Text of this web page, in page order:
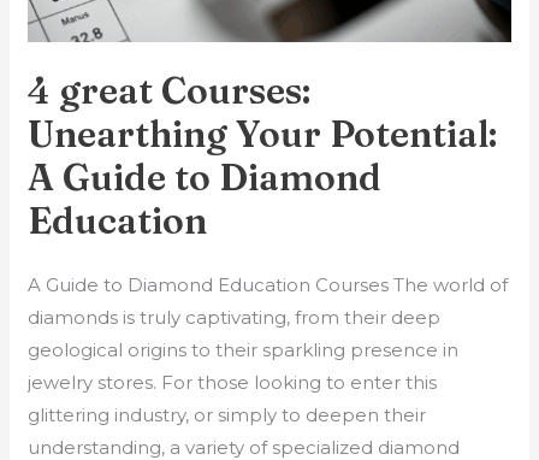
4 great Courses:
Unearthing Your Potential:
A Guide to Diamond
Education
A Guide to Diamond Education Courses The world of
diamonds is truly captivating, from their deep
geological origins to their sparkling presence in
jewelry stores. For those looking to enter this
glittering industry, or simply to deepen their
understanding, a variety of specialized diamond
Education